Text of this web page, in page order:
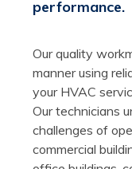
performance.
Our quality
manner using
your HVAC
Our technicians
challenges of
commercial